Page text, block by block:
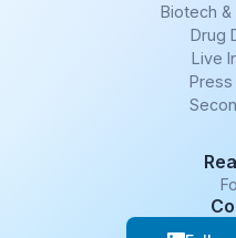
Biotech
Drug
Live